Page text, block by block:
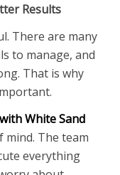
Results
There are many
to manage, and
That is why
White Sand
mind. The team
everything